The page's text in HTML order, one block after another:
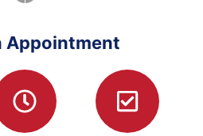
Appointment